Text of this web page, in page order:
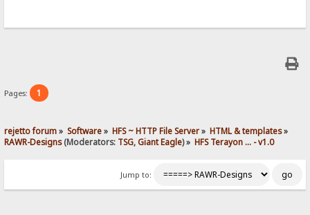
Pages: 1
rejetto forum» Software» HFS ~ HTTP File Server» HTML & templates»
RAWR-Designs(Moderators: TSG,Giant Eagle) » HFS Terayon ... - v1.0
Jump to: